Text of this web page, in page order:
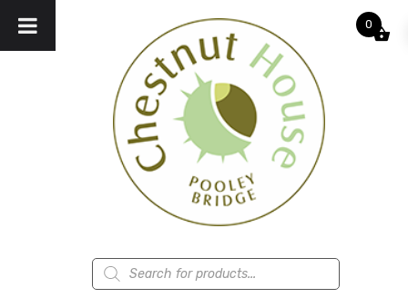
Products
search
0